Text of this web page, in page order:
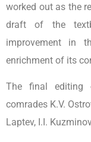
worked out as the
draft of the
improvement in
enrichment of its
The final editing
comrades K.V.
Laptev, I.I.